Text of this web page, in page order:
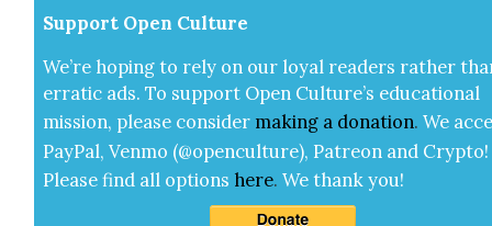
Sup­port Open Cul­ture
We’re hop­ing to rely on our loy­al read­ers rather
errat­ic ads. To sup­port Open Cul­ture’s edu­ca­tion­al
mis­sion, please con­sid­er mak­ing a dona­tion. We
Pay­Pal, Ven­mo (@openculture), Patre­on and Cryp­to!
Please find all options here.We thank you!